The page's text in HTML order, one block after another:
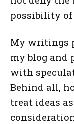
possibility
My writings
my blog and
with
Behind all,
treat ideas